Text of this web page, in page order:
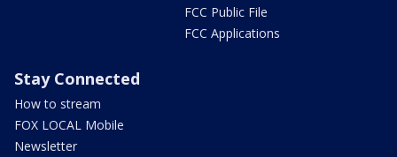
FCC Public File
FCC Applications
Stay Connected
How to stream
FOX LOCAL Mobile
Newsletter